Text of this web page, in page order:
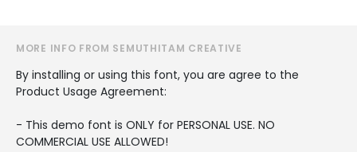
MORE INFO FROM SEMUTHITAM CREATIVE
By installing or using this font, you are agree to the
Product Usage Agreement:
- This demo font is ONLY for PERSONAL USE. NO
COMMERCIAL USE ALLOWED!